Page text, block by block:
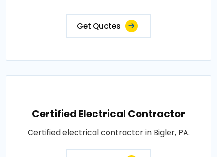
Get Quotes
Certified Electrical Contractor
Certified electrical contractor in Bigler, PA.